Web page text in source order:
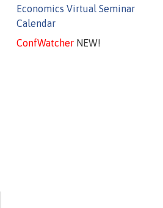
Economics Virtual Seminar
Calendar
ConfWatcherNEW!